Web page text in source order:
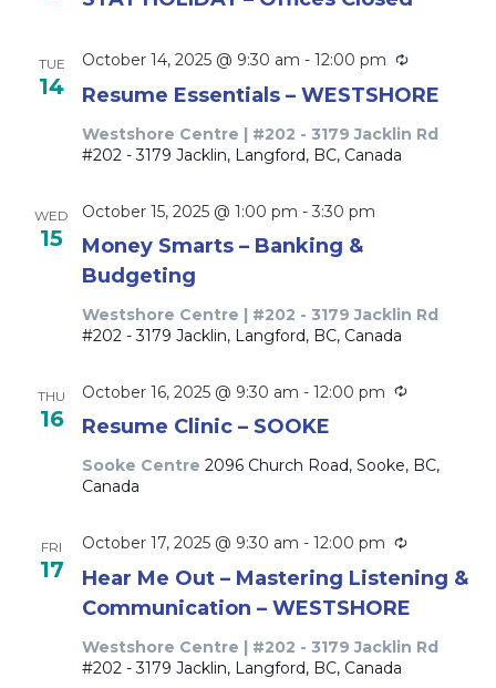
TUE
14 Resume Essentials – WESTSHORE
October 14, 2025 @ 9:30 am - 12:00 pm Recurring
Westshore Centre | #202 - 3179 Jacklin Rd
#202 - 3179 Jacklin, Langford, BC, Canada
WED
15
Money Smarts – Banking &
Budgeting
October 15, 2025 @ 1:00 pm - 3:30 pm
Westshore Centre | #202 - 3179 Jacklin Rd
#202 - 3179 Jacklin, Langford, BC, Canada
THU
16 Resume Clinic – SOOKE
October 16, 2025 @ 9:30 am - 12:00 pm Recurring
Sooke Centre 2096 Church Road, Sooke, BC,
Canada
FRI
17
Hear Me Out – Mastering Listening &
Communication – WESTSHORE
October 17, 2025 @ 9:30 am - 12:00 pm Recurring
Westshore Centre | #202 - 3179 Jacklin Rd
#202 - 3179 Jacklin, Langford, BC, Canada